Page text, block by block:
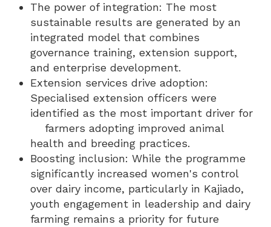
The power of integration: The most
sustainable results are generated by an
integrated model that combines
governance training, extension support,
and enterprise development.
Extension services drive adoption:
Specialised extension officers were
identified as the most important driver for
farmers adopting improved animal
health and breeding practices.
Boosting inclusion: While the programme
significantly increased women's control
over dairy income, particularly in Kajiado,
youth engagement in leadership and dairy
farming remains a priority for future